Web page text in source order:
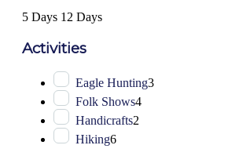
5 Days 12 Days
Activities
Eagle Hunting3
Folk Shows4
Handicrafts2
Hiking6